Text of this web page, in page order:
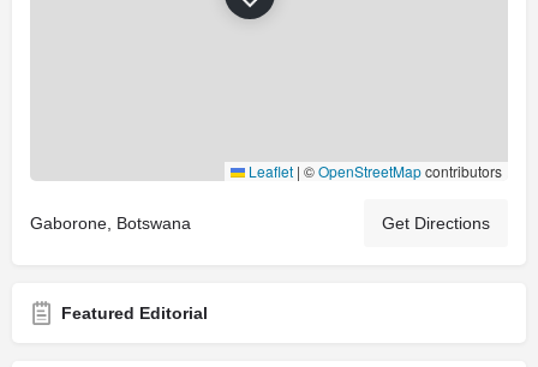
Leaflet | ©OpenStreetMapcontributors
Gaborone, Botswana Get Directions
Featured Editorial